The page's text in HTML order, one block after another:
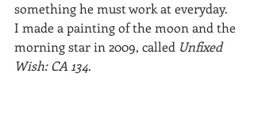
something he must work at everyday.
I made a painting of the moon and the
morning star in 2009, called Unfixed
Wish: CA 134.